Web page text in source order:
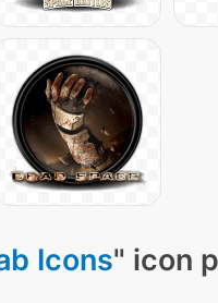
Icons" icon